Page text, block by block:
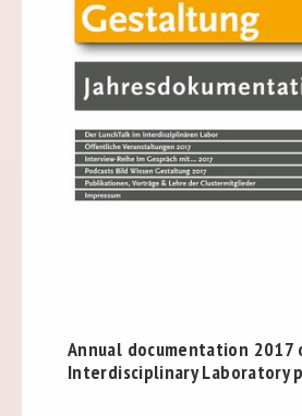
Annual documentation 2017
Interdisciplinary Laboratory